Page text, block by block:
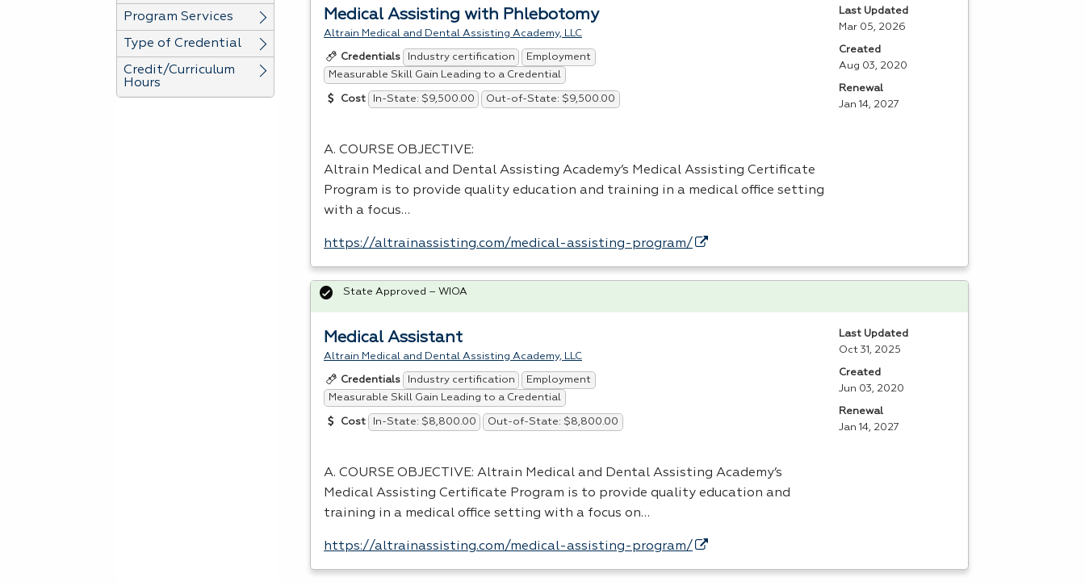
Program Services
Type of Credential
Credit/Curriculum
Hours
Medical Assisting with Phlebotomy
Altrain Medical and Dental Assisting Academy, LLC
Credentials Industry certification
Employment
Measurable Skill Gain Leading to a Credential
Cost In-State: $9,500.00 Out-of-State: $9,500.00
A. COURSE OBJECTIVE:
Altrain Medical and Dental Assisting Academy’s Medical Assisting Certificate
Program is to provide quality education and training in a medical office setting
with a focus…
https://altrainassisting.com/medical-assisting-program/
Last Updated
Mar 05, 2026
Created
Aug 03, 2020
Renewal
Jan 14, 2027
Medical Assistant
Altrain Medical and Dental Assisting Academy, LLC
Credentials Industry certification
Employment
Measurable Skill Gain Leading to a Credential
Cost In-State: $8,800.00 Out-of-State: $8,800.00
A. COURSE OBJECTIVE: Altrain Medical and Dental Assisting Academy’s
Medical Assisting Certificate Program is to provide quality education and
training in a medical office setting with a focus on…
https://altrainassisting.com/medical-assisting-program/
State Approved – WIOA
Last Updated
Oct 31, 2025
Created
Jun 03, 2020
Renewal
Jan 14, 2027